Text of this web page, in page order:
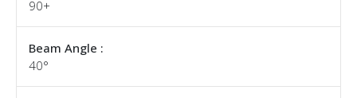
90+
Beam Angle :
40°